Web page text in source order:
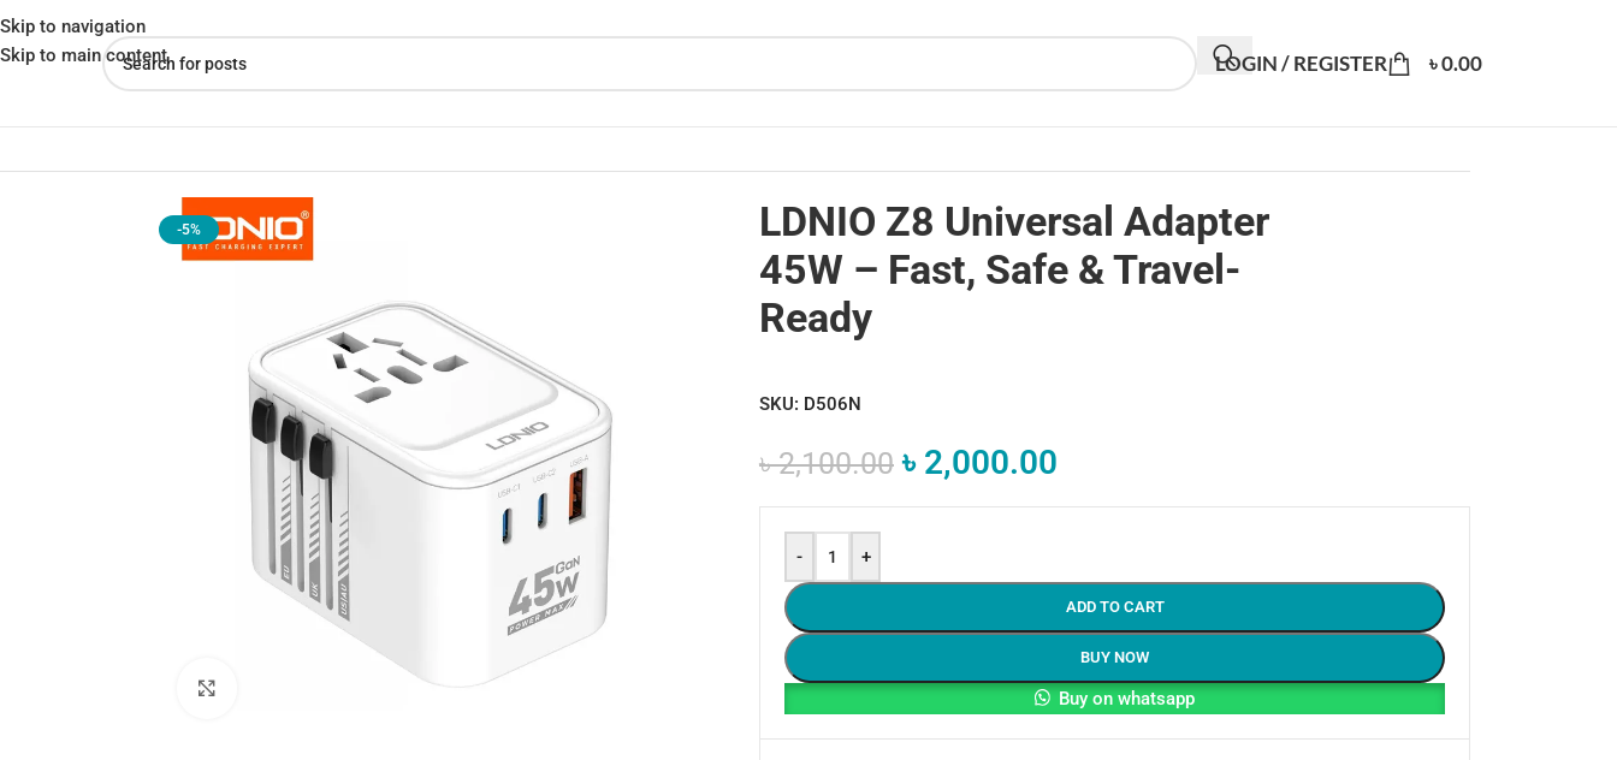
Skip to navigation
Skip to main content
LOGIN / REGISTER ৳0.00
-5%
LDNIO Z8 Universal Adapter
45W – Fast, Safe & Travel-
Ready
SKU: D506N
৳2,100.00 ৳ 2,000.00
- +
ADD TO CART
BUY NOW
Buy on whatsapp